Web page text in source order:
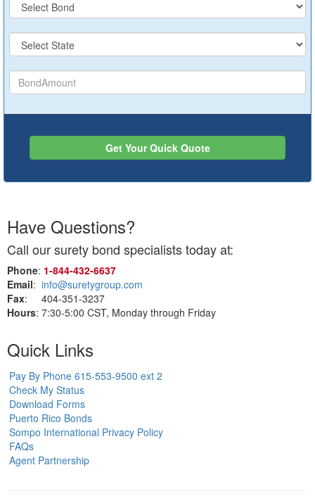
Get Your Quick Quote
Have Questions?
Call our surety bond specialists today at:
Phone: 1‑844‑432‑6637
Email: info@suretygroup.com
Fax: 404-351-3237
Hours: 7:30-5:00 CST, Monday through Friday
Quick Links
Pay By Phone 615-553-9500 ext 2
Check My Status
Download Forms
Puerto Rico Bonds
Sompo International Privacy Policy
FAQs
Agent Partnership